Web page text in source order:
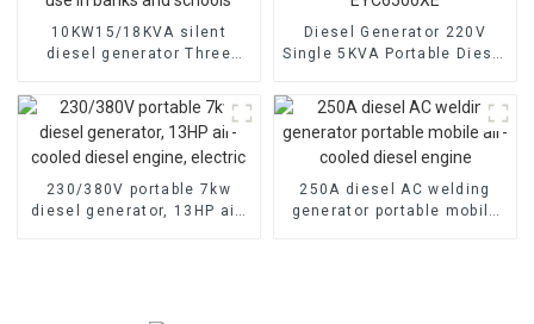
10KW15/18KVA silent
diesel generator Three
generator for emergency
use in banks and schools
Diesel Generator 220V
Single 5KVA Portable Diesel
Electric start, TYPE:
EYC6500XE
230/380V portable 7kw
diesel generator, 13HP air-
250A diesel AC welding
generator portable mobile